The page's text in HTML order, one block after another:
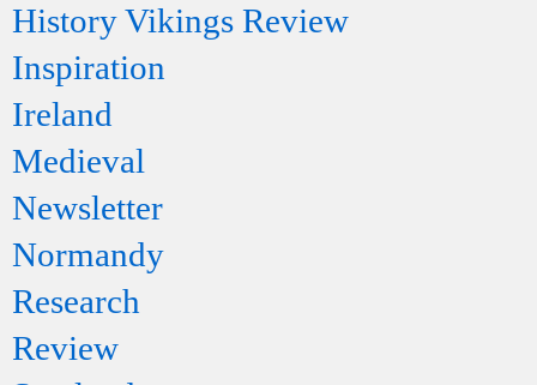
History Vikings Review
Inspiration
Ireland
Medieval
Newsletter
Normandy
Research
Review